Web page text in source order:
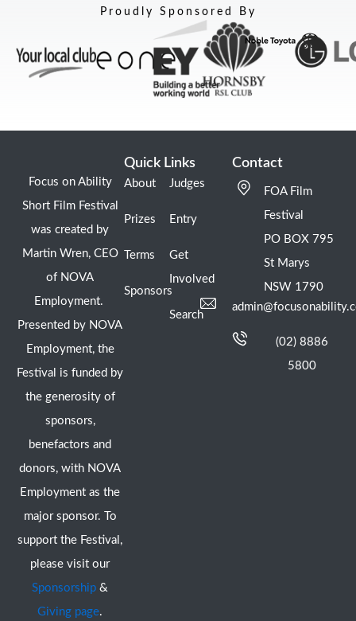
Proudly Sponsored By
Focus on Ability
Short Film Festival
was created by
Martin Wren, CEO
of NOVA
Employment.
Presented by NOVA
Employment, the
Festival is funded by
the generosity of
sponsors,
benefactors and
donors, with NOVA
Employment as the
major sponsor. To
support the Festival,
please visit our
Sponsorship &
Giving page.
Quick Links
About
Prizes
Terms
Sponsors
Judges
Entry
Get
Involved
Search
Contact
FOA Film
Festival
PO BOX 795
St Marys
NSW 1790
(02) 8886
5800